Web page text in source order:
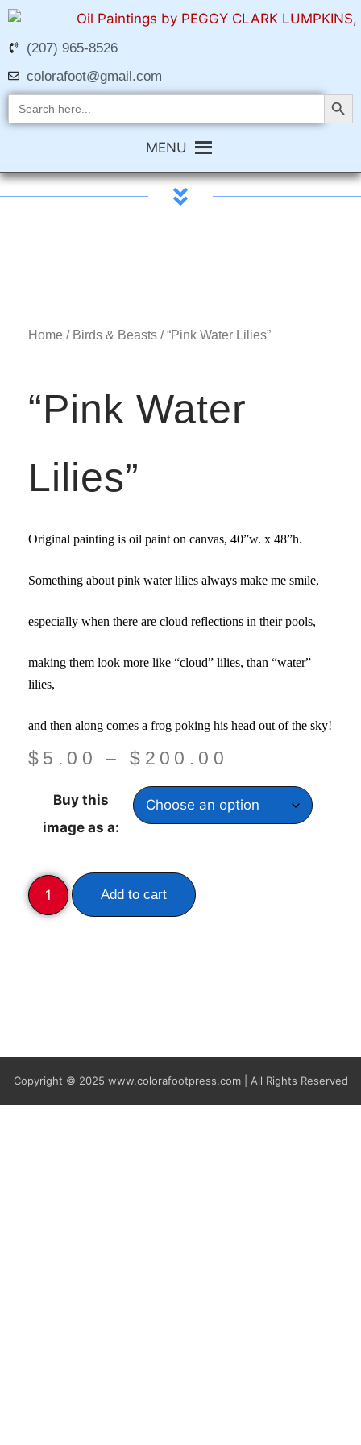
(207) 965-8526
colorafoot@gmail.com
Search
for:
Search
MENU
Home / Birds & Beasts / “Pink Water Lilies”
“Pink Water
Lilies”
Original painting is oil paint on canvas, 40”w. x 48”h.
Something about pink water lilies always make me smile,
especially when there are cloud reflections in their pools,
making them look more like “cloud” lilies, than “water”
lilies,
and then along comes a frog poking his head out of the sky!
$ 5.00 – $ 200.00
Buy this
image as a:
Add to cart
Copyright © 2025 www.colorafootpress.com | All Rights Reserved